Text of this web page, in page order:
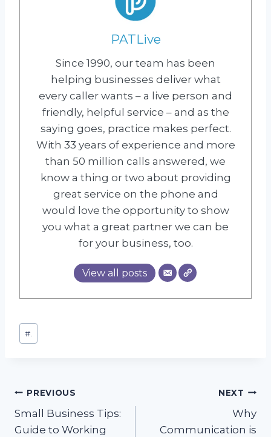
PATLive
Since 1990, our team has been
helping businesses deliver what
every caller wants – a live person and
friendly, helpful service – and as the
saying goes, practice makes perfect.
With 33 years of experience and more
than 50 million calls answered, we
know a thing or two about providing
great service on the phone and
would love the opportunity to show
you what a great partner we can be
for your business, too.
View all posts
Post
Tags:
#
Post
navigation
PREVIOUS
Small Business Tips:
Guide to Working
NEXT
Why
Communication is